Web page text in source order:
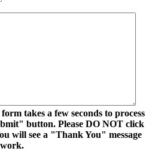
takes a few seconds to process
button. Please DO NOT click
will see a "Thank You" message
work.